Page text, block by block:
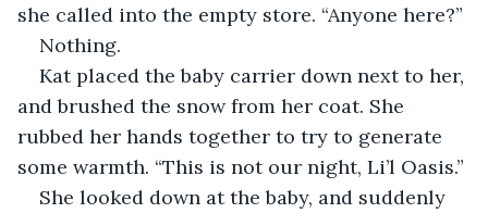
she called into the empty store. “Anyone here?”
Nothing.
Kat placed the baby carrier down next to her,
and brushed the snow from her coat. She
rubbed her hands together to try to generate
some warmth. “This is not our night, Li’l Oasis.”
She looked down at the baby, and suddenly